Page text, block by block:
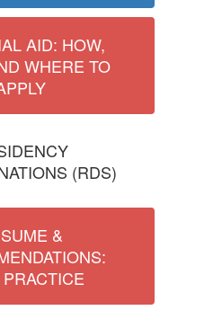
AID: HOW,
WHERE TO
(RDS)
&